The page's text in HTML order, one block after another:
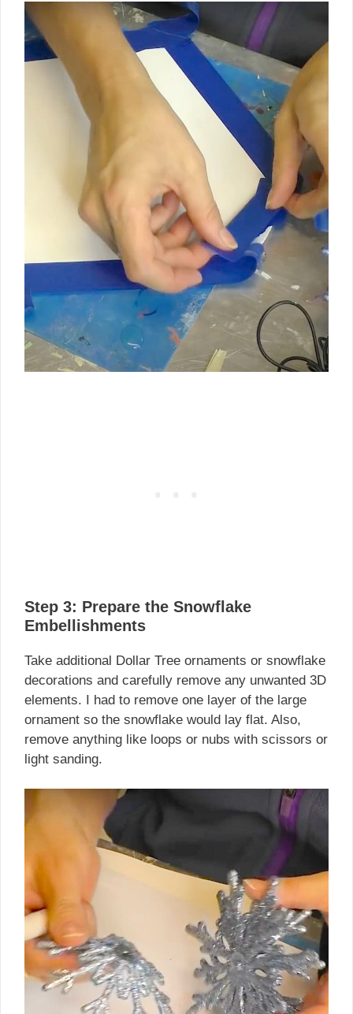
Step 3: Prepare the Snowflake
Embellishments
Take additional Dollar Tree ornaments or snowflake
decorations and carefully remove any unwanted 3D
elements. I had to remove one layer of the large
ornament so the snowflake would lay flat. Also,
remove anything like loops or nubs with scissors or
light sanding.